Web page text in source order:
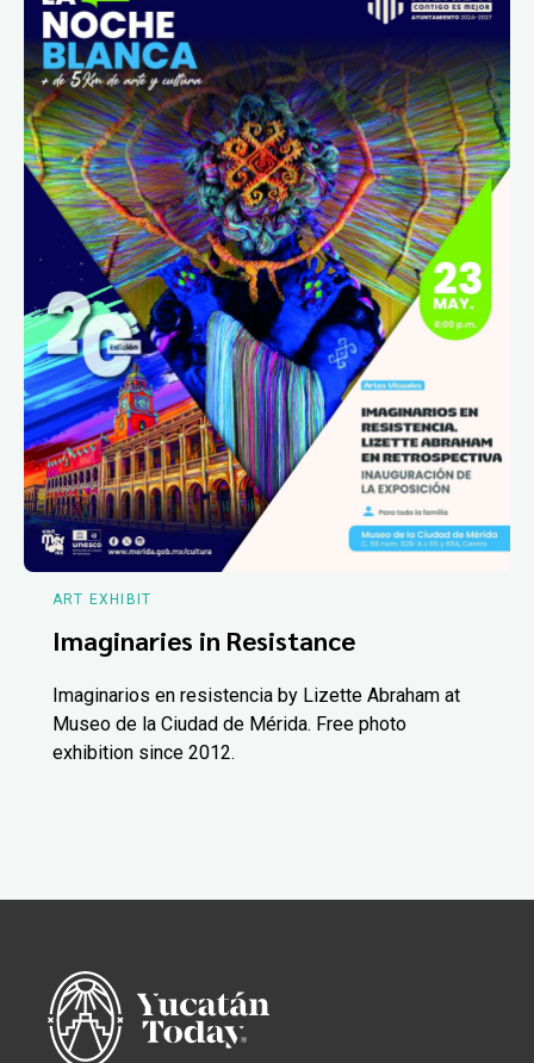
ART EXHIBIT
Imaginaries in Resistance
Imaginarios en resistencia by Lizette Abraham at
Museo de la Ciudad de Mérida. Free photo
exhibition since 2012.